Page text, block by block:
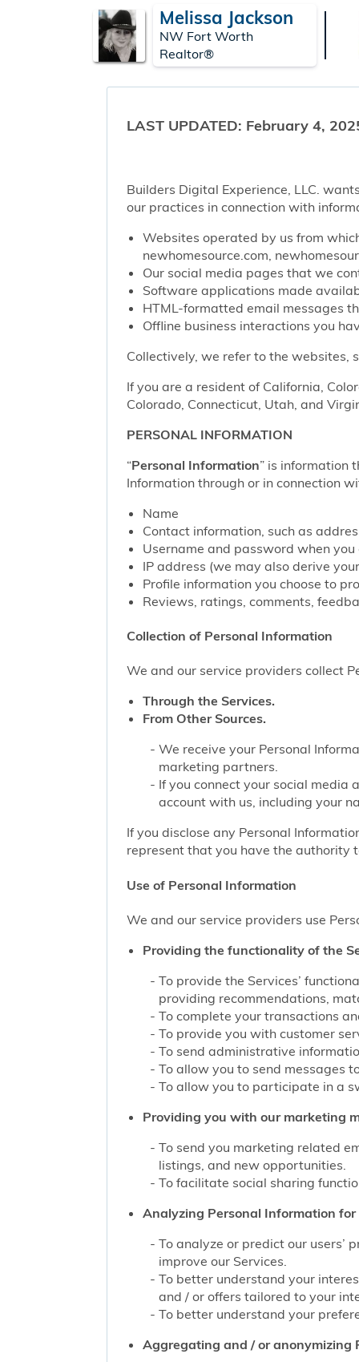
Melissa Jackson
NW Fort Worth
Realtor®
LAST UPDATED: February 4,
Builders Digital Experience, LLC.
our practices in connection with
Websites operated by us from
newhomesource.com,
Our social media pages that we
Software applications made
HTML-formatted email messages
Offline business interactions you
Collectively, we refer to the websites,
If you are a resident of California,
Colorado, Connecticut, Utah, and
PERSONAL INFORMATION
“Personal Information” is information
Information through or in connection
Name
Contact information, such as
Username and password when
IP address (we may also derive
Profile information you choose to
Reviews, ratings, comments,
Collection of Personal Information
We and our service providers collect
Through the Services.
From Other Sources.
We receive your Personal
marketing partners.
If you connect your social media
account with us, including your
If you disclose any Personal
represent that you have the authority
Use of Personal Information
We and our service providers use
Providing the functionality of the
To provide the Services’
providing recommendations,
To complete your transactions
To provide you with customer
To send administrative
To allow you to send messages
To allow you to participate in a
Providing you with our marketing
To send you marketing related
listings, and new opportunities.
To facilitate social sharing
Analyzing Personal Information
To analyze or predict our users’
improve our Services.
To better understand your
and / or offers tailored to your
To better understand your
Aggregating and / or anonymizing